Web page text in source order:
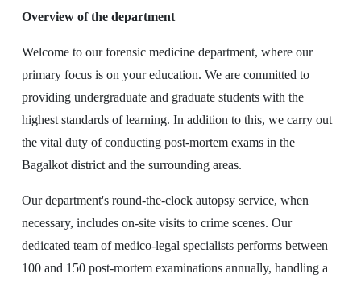
Overview of the department
Welcome to our forensic medicine department, where our
primary focus is on your education. We are committed to
providing undergraduate and graduate students with the
highest standards of learning. In addition to this, we carry out
the vital duty of conducting post-mortem exams in the
Bagalkot district and the surrounding areas.
Our department's round-the-clock autopsy service, when
necessary, includes on-site visits to crime scenes. Our
dedicated team of medico-legal specialists performs between
100 and 150 post-mortem examinations annually, handling a